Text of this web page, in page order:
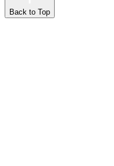
Back to Top